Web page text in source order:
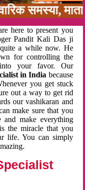
समस्या,
here to present you
Pandit Kali Das ji
a while now. He
for controlling the
your favor. Our
in India because
you get stuck
out a way to get rid
our vashikaran and
make sure that you
make everything
the miracle that you
life. You can simply